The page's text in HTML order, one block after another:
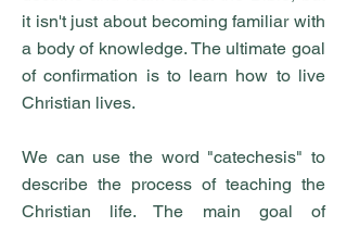
it isn't just about becoming familiar with
a body of knowledge. The ultimate goal
of confirmation is to learn how to live
Christian lives.
We can use the word "catechesis" to
describe the process of teaching the
Christian life. The main goal of